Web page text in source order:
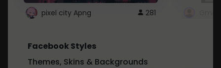
pixel city Apng 281
Facebook Styles
Themes, Skins & Backgrounds